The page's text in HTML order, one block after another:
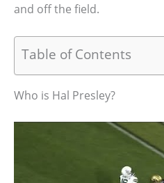
and off the field.
Table of Contents
Who is Hal Presley?